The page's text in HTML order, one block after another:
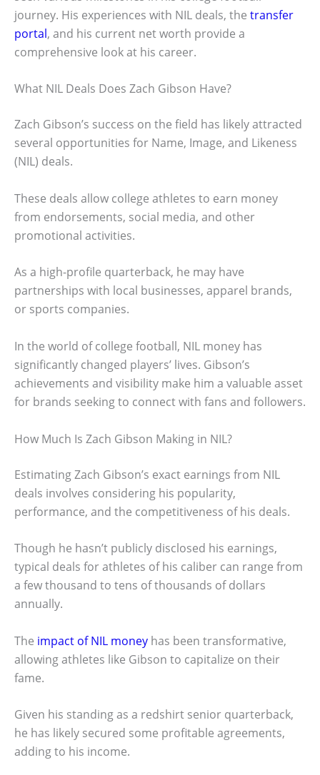
journey. His experiences with NIL deals, the transfer
portal, and his current net worth provide a
comprehensive look at his career.
What NIL Deals Does Zach Gibson Have?
Zach Gibson’s success on the field has likely attracted
several opportunities for Name, Image, and Likeness
(NIL) deals.
These deals allow college athletes to earn money
from endorsements, social media, and other
promotional activities.
As a high-profile quarterback, he may have
partnerships with local businesses, apparel brands,
or sports companies.
In the world of college football, NIL money has
significantly changed players’ lives. Gibson’s
achievements and visibility make him a valuable asset
for brands seeking to connect with fans and followers.
How Much Is Zach Gibson Making in NIL?
Estimating Zach Gibson’s exact earnings from NIL
deals involves considering his popularity,
performance, and the competitiveness of his deals.
Though he hasn’t publicly disclosed his earnings,
typical deals for athletes of his caliber can range from
a few thousand to tens of thousands of dollars
annually.
The impact of NIL money has been transformative,
allowing athletes like Gibson to capitalize on their
fame.
Given his standing as a redshirt senior quarterback,
he has likely secured some profitable agreements,
adding to his income.